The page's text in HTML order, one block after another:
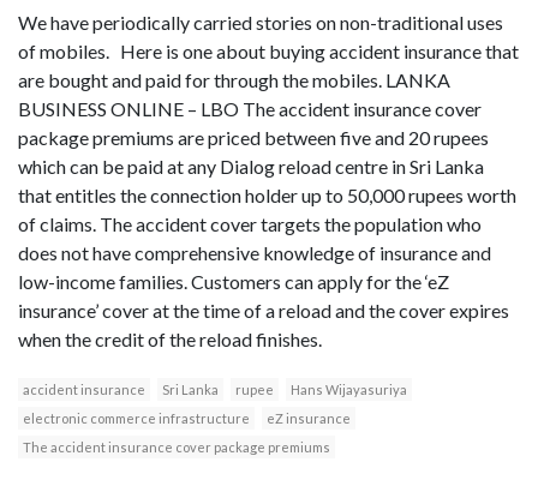
We have periodically carried stories on non-traditional uses
of mobiles. Here is one about buying accident insurance that
are bought and paid for through the mobiles. LANKA
BUSINESS ONLINE – LBO The accident insurance cover
package premiums are priced between five and 20 rupees
which can be paid at any Dialog reload centre in Sri Lanka
that entitles the connection holder up to 50,000 rupees worth
of claims. The accident cover targets the population who
does not have comprehensive knowledge of insurance and
low-income families. Customers can apply for the ‘eZ
insurance’ cover at the time of a reload and the cover expires
when the credit of the reload finishes.
accident insurance Sri Lanka rupee
Hans Wijayasuriya
electronic commerce infrastructure
eZ insurance
The accident insurance cover package premiums